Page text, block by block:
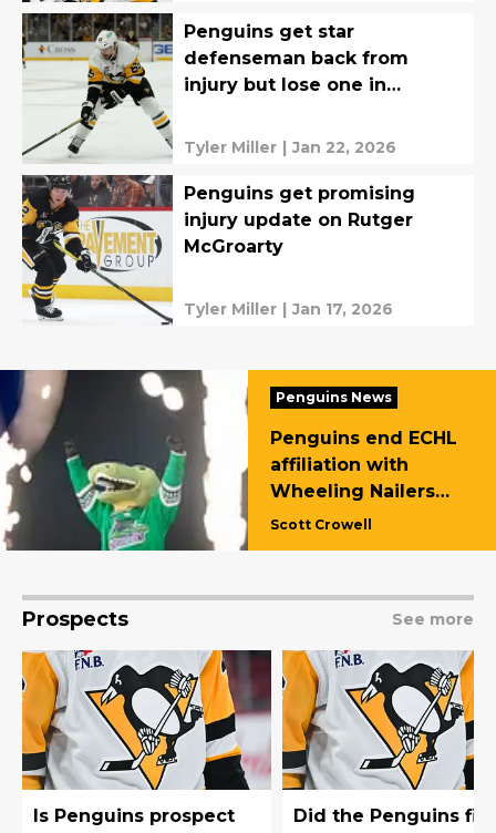
Penguins get star
defenseman back from
injury but lose one in
Tyler Miller | Jan 22, 2026
Penguins get promising
injury update on Rutger
McGroarty
Tyler Miller | Jan 17, 2026
Penguins News
Penguins end ECHL
affiliation with
Wheeling Nailers
and name Florida
Scott Crowell
Prospects See more
Is Penguins prospect
Did the Penguins